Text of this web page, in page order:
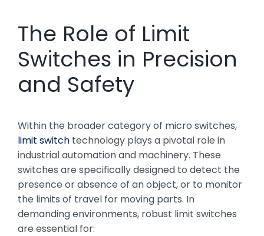
The Role of Limit
Switches in Precision
and Safety
Within the broader category of micro switches,
limit switch technology plays a pivotal role in
industrial automation and machinery. These
switches are specifically designed to detect the
presence or absence of an object, or to monitor
the limits of travel for moving parts. In
demanding environments, robust limit switches
are essential for: